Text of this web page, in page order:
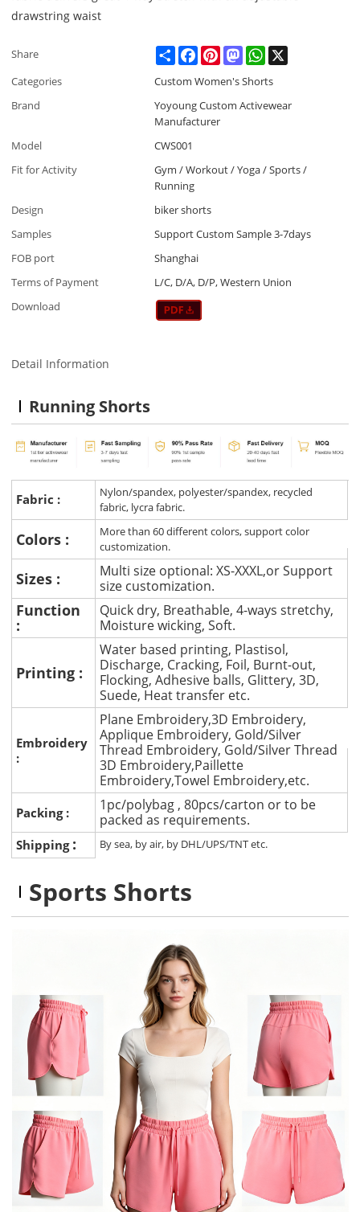
drawstring waist
Share ShareFacebookPinterestMastodonWhatsApp
Categories
Custom Women's Shorts
Brand
Yoyoung Custom Activewear
Manufacturer
Model
CWS001
Fit for Activity
Gym / Workout / Yoga / Sports /
Running
Design
biker shorts
Samples
Support Custom Sample 3-7days
FOB port
Shanghai
Terms of Payment
L/C, D/A, D/P, Western Union
Download
Detail Information
Running Shorts
Fabric :
Nylon/spandex, polyester/spandex, recycled
fabric, lycra fabric.
Colors :
More than 60 different colors, support color
customization.
Sizes :
Multi size optional: XS-XXXL,or Support
size customization.
Function
:
Quick dry, Breathable, 4-ways stretchy,
Moisture wicking, Soft.
Printing :
Water based printing, Plastisol,
Discharge, Cracking, Foil, Burnt-out,
Flocking, Adhesive balls, Glittery, 3D,
Suede, Heat transfer etc.
Embroidery
:
Plane Embroidery,3D Embroidery,
Applique Embroidery, Gold/Silver
Thread Embroidery, Gold/Silver Thread
3D Embroidery,Paillette
Embroidery,Towel Embroidery,etc.
Packing :
1pc/polybag , 80pcs/carton or to be
packed as requirements.
Shipping : By sea, by air, by DHL/UPS/TNT etc.
Sports Shorts